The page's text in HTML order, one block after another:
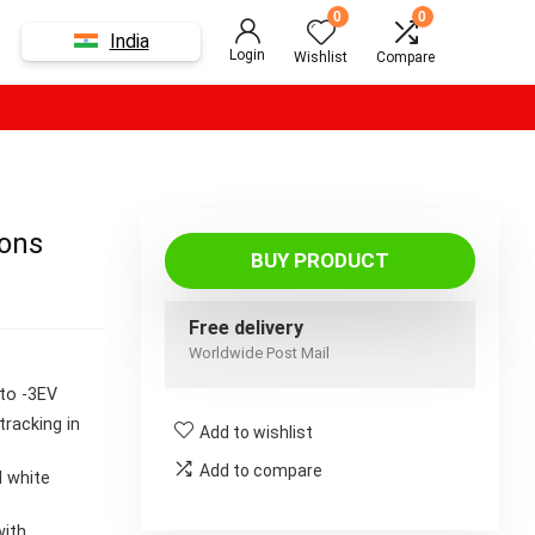
India
Login
0
Wishlist
0
Compare
-3EV
in
white
BUY PRODUCT
Free delivery
Worldwide Post Mail
Add to wishlist
Add to compare